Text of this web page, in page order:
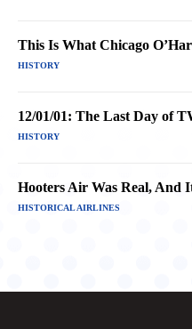
This Is What Chicago
HISTORY
12/01/01: The Last Day of
HISTORY
Hooters Air Was Real, And
HISTORICAL AIRLINES